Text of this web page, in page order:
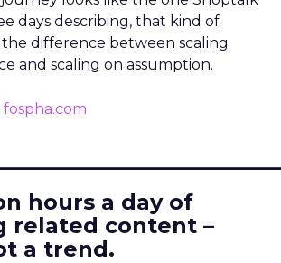
days describing, that kind of
the difference between scaling
and scaling on assumption.
fospha.com
hours a day of
related content –
a trend.